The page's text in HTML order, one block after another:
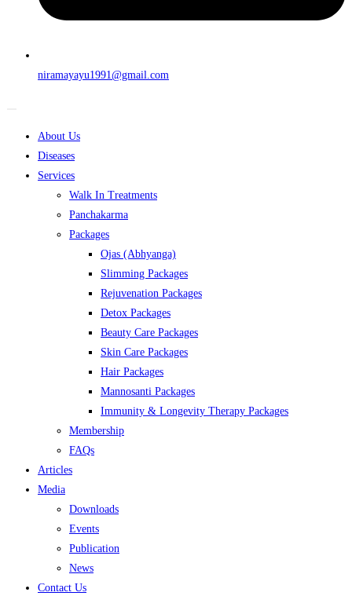
niramayayu1991@gmail.com
About Us
Diseases
Services
Walk In Treatments
Panchakarma
Packages
Ojas (Abhyanga)
Slimming Packages
Rejuvenation Packages
Detox Packages
Beauty Care Packages
Skin Care Packages
Hair Packages
Mannosanti Packages
Immunity & Longevity Therapy Packages
Membership
FAQs
Articles
Media
Downloads
Events
Publication
News
Contact Us